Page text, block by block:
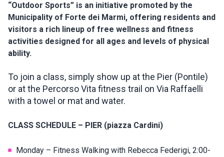
ITA
“Outdoor Sports” is an initiative promoted by the
Municipality of Forte dei Marmi, offering residents and
visitors a rich lineup of free wellness and fitness
activities designed for all ages and levels of physical
ability.
To join a class, simply show up at the Pier (Pontile)
or at the Percorso Vita fitness trail on Via Raffaelli
with a towel or mat and water.
CLASS SCHEDULE – PIER (piazza Cardini)
Monday – Fitness Walking with Rebecca Federigi, 2:00-